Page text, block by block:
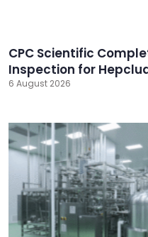
CPC Scientific
Inspection for
6 August 2026